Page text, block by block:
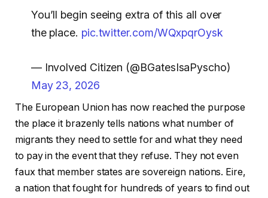
You’ll begin seeing extra of this all over
the place. pic.twitter.com/WQxpqrOysk
— Involved Citizen (@BGatesIsaPyscho)
May 23, 2026
The European Union has now reached the purpose
the place it brazenly tells nations what number of
migrants they need to settle for and what they need
to pay in the event that they refuse. They not even
faux that member states are sovereign nations. Eire,
a nation that fought for hundreds of years to find out